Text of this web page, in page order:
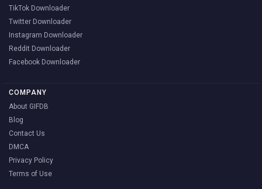
TikTok Downloader
Twitter Downloader
Instagram Downloader
Reddit Downloader
Facebook Downloader
COMPANY
About GIFDB
Blog
Contact Us
DMCA
Privacy Policy
Terms of Use